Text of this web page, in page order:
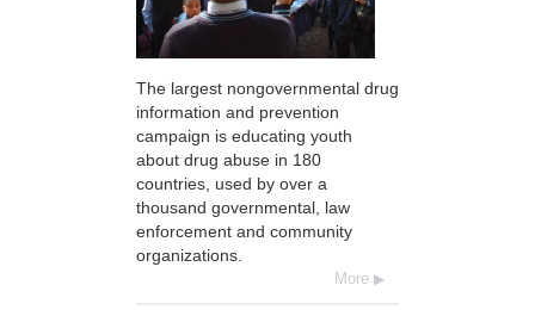
The largest nongovernmental drug
information and prevention
campaign is educating youth
about drug abuse in 180
countries, used by over a
thousand governmental, law
enforcement and community
organizations.
More